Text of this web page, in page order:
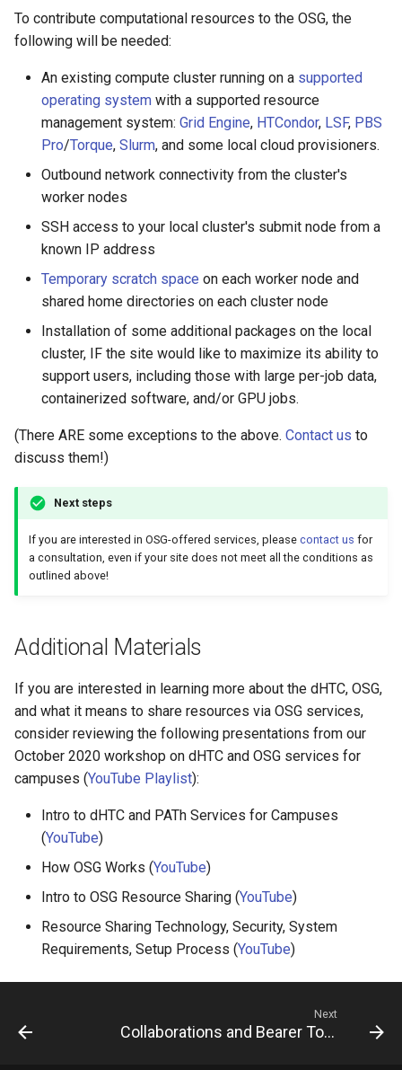
March 12, 2024
March 5, 2024
February 27, 2024
February 20, 2024
February 13, 2024
February 6, 2024
January 30, 2024
January 16, 2024
January 9, 2024
January 2, 2024
To contribute computational resources to the OSG, the
following will be needed:
An existing compute cluster running on a supported
operating system with a supported resource
management system: Grid Engine, HTCondor, LSF, PBS
Pro/Torque, Slurm, and some local cloud provisioners.
Outbound network connectivity from the cluster's
worker nodes
SSH access to your local cluster's submit node from a
known IP address
Temporary scratch space on each worker node and
shared home directories on each cluster node
Installation of some additional packages on the local
cluster, IF the site would like to maximize its ability to
support users, including those with large per-job data,
containerized software, and/or GPU jobs.
(There ARE some exceptions to the above. Contact us to
discuss them!)
Next steps
If you are interested in OSG-offered services, please contact us for
a consultation, even if your site does not meet all the conditions as
outlined above!
Additional Materials
If you are interested in learning more about the dHTC, OSG,
and what it means to share resources via OSG services,
consider reviewing the following presentations from our
October 2020 workshop on dHTC and OSG services for
campuses (YouTube Playlist):
Intro to dHTC and PATh Services for Campuses
(YouTube)
How OSG Works (YouTube)
Intro to OSG Resource Sharing (YouTube)
Resource Sharing Technology, Security, System
Requirements, Setup Process (YouTube)
Next
Collaborations and Bearer Tokens